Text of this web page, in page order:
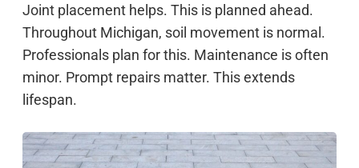
Joint placement helps. This is planned ahead.
Throughout Michigan, soil movement is normal.
Professionals plan for this. Maintenance is often
minor. Prompt repairs matter. This extends
lifespan.